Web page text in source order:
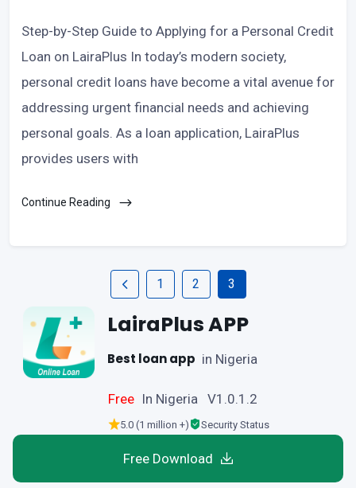
Step-by-Step Guide to Applying for a Personal Credit
Loan on LairaPlus In today’s modern society,
personal credit loans have become a vital avenue for
addressing urgent financial needs and achieving
personal goals. As a loan application, LairaPlus
provides users with
Continue Reading
1 2 3
LairaPlus APP
Best loan app in Nigeria
Free In Nigeria V1.0.1.2
5.0 (1 million +) Security Status
Free Download